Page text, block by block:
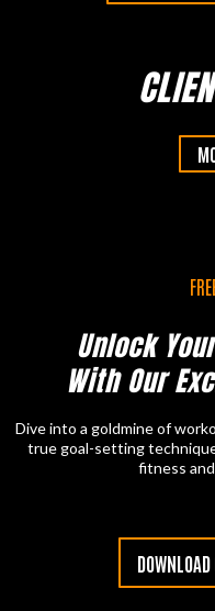
Unlock
With Our
Dive into a goldmine of
true goal-setting
fitness
DOWNLOAD